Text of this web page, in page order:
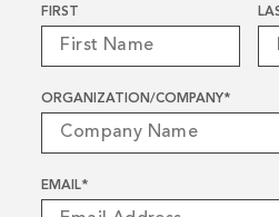
Name
FIRST
ORGANIZATION/COMPANY*
EMAIL*